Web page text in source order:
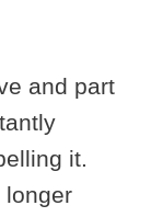
and part
it.
longer